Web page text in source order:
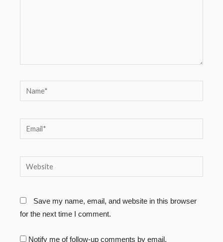
Name*
Email*
Website
Save my name, email, and website in this browser
for the next time I comment.
Notify me of follow-up comments by email.